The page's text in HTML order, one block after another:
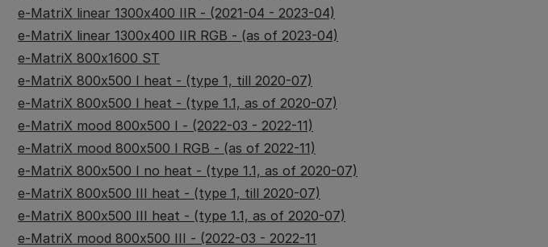
e-MatriX linear 1300x400 IIR - (2021-04 - 2023-04)
e-MatriX linear 1300x400 IIR RGB - (as of 2023-04)
e-MatriX 800x1600 ST
e-MatriX 800x500 I heat - (type 1, till 2020-07)
e-MatriX 800x500 I heat - (type 1.1, as of 2020-07)
e-MatriX mood 800x500 I - (2022-03 - 2022-11)
e-MatriX mood 800x500 I RGB - (as of 2022-11)
e-MatriX 800x500 I no heat - (type 1.1, as of 2020-07)
e-MatriX 800x500 III heat - (type 1, till 2020-07)
e-MatriX 800x500 III heat - (type 1.1, as of 2020-07)
e-MatriX mood 800x500 III - (2022-03 - 2022-11